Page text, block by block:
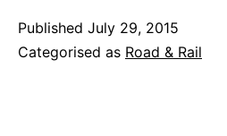
Published July 29, 2015
Categorised as Road & Rail